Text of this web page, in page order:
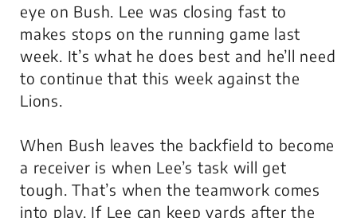
eye on Bush. Lee was closing fast to
makes stops on the running game last
week. It’s what he does best and he’ll need
to continue that this week against the
Lions.
When Bush leaves the backfield to become
a receiver is when Lee’s task will get
tough. That’s when the teamwork comes
into play. If Lee can keep yards after the